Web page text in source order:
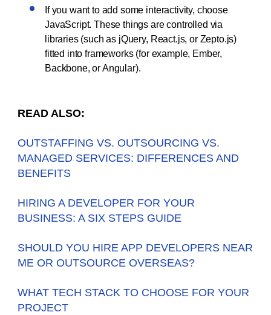
If you want to add some interactivity, choose
JavaScript. These things are controlled via
libraries (such as jQuery, React.js, or Zepto.js)
fitted into frameworks (for example, Ember,
Backbone, or Angular).
READ ALSO:
OUTSTAFFING VS. OUTSOURCING VS.
MANAGED SERVICES: DIFFERENCES AND
BENEFITS
HIRING A DEVELOPER FOR YOUR
BUSINESS: A SIX STEPS GUIDE
SHOULD YOU HIRE APP DEVELOPERS NEAR
ME OR OUTSOURCE OVERSEAS?
WHAT TECH STACK TO CHOOSE FOR YOUR
PROJECT